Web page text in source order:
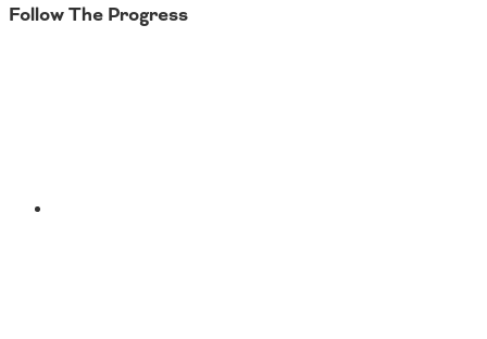
Follow The Progress